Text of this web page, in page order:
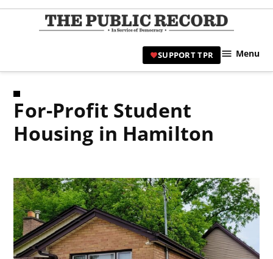
Skip
|
SUPPORT TPR Menu
For-Profit Student
Housing in Hamilton